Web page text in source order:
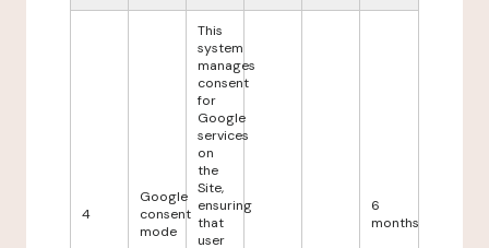
4
Google
consent
mode
This
system
manages
consent
for
Google
services
on
the
Site,
ensuring
that
user
6
months